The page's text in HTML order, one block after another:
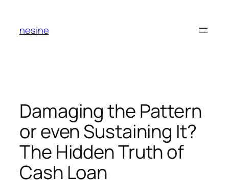
content
nesine
Damaging the Pattern
or even Sustaining It?
The Hidden Truth of
Cash Loan